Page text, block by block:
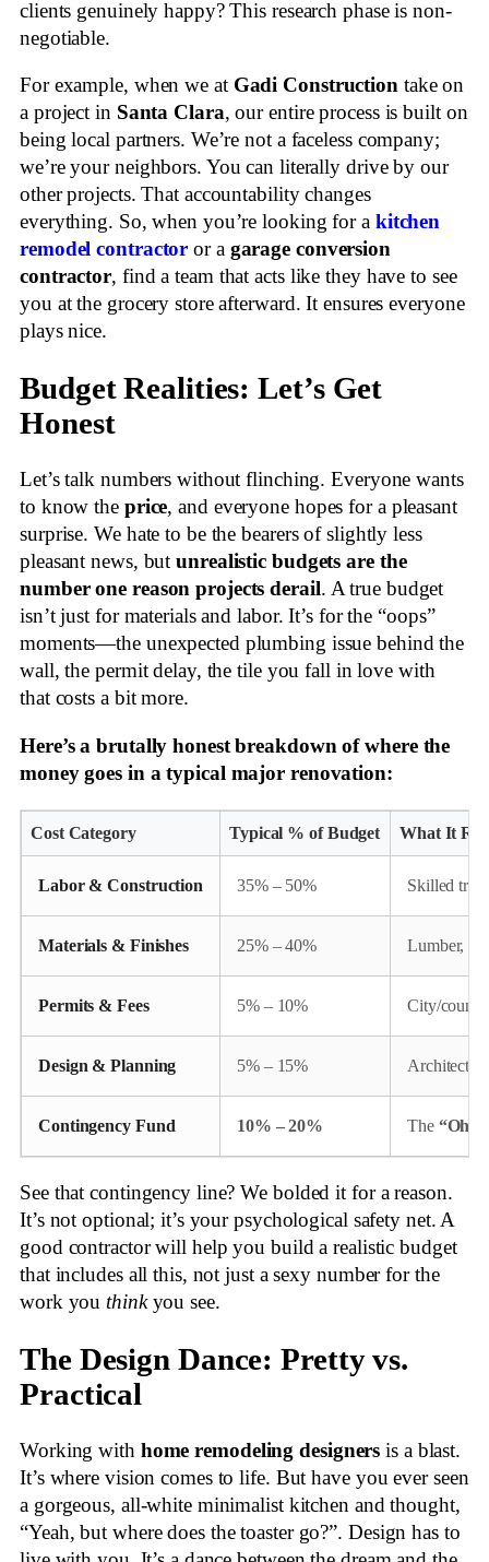
clients genuinely happy? This research phase is non-
negotiable.
For example, when we at Gadi Constructiontake on
a project in Santa Clara, our entire process is built on
being local partners. We’re not a faceless company;
we’re your neighbors. You can literally drive by our
other projects. That accountability changes
everything. So, when you’re looking for a kitchen
remodel contractor or a garage conversion
contractor, find a team that acts like they have to see
you at the grocery store afterward. It ensures everyone
plays nice.
Budget Realities: Let’s Get
Honest
Let’s talk numbers without flinching. Everyone wants
to know the price, and everyone hopes for a pleasant
surprise. We hate to be the bearers of slightly less
pleasant news, butunrealistic budgets are the
number one reason projects derail. A true budget
isn’t just for materials and labor. It’s for the “oops”
moments—the unexpected plumbing issue behind the
wall, the permit delay, the tile you fall in love with
that costs a bit more.
Here’s a brutally honest breakdown of where the
money goes in a typical major renovation:
Cost Category Typical % of Budget What It
Labor & Construction 35% – 50% Skilled
Materials & Finishes 25% – 40% Lumber,
Permits & Fees 5% – 10% City/county
Design & Planning 5% – 15% Architects,
Contingency Fund 10% – 20% The “Oh,
See that contingency line? We bolded it for a reason.
It’s not optional; it’s your psychological safety net. A
good contractor will help you build a realistic budget
that includes all this, not just a sexy number for the
work you thinkyou see.
The Design Dance: Pretty vs.
Practical
Working with home remodeling designers is a blast.
It’s where vision comes to life. But have you ever seen
a gorgeous, all-white minimalist kitchen and thought,
“Yeah, but where does the toaster go?”. Design has to